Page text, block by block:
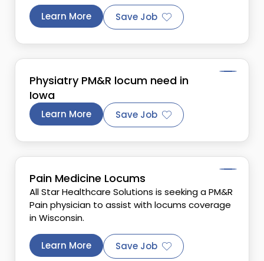
Learn More Save Job
Physiatry PM&R locum need in
Iowa
Learn More Save Job
Pain Medicine Locums
All Star Healthcare Solutions is seeking a PM&R
Pain physician to assist with locums coverage
in Wisconsin.
Learn More Save Job